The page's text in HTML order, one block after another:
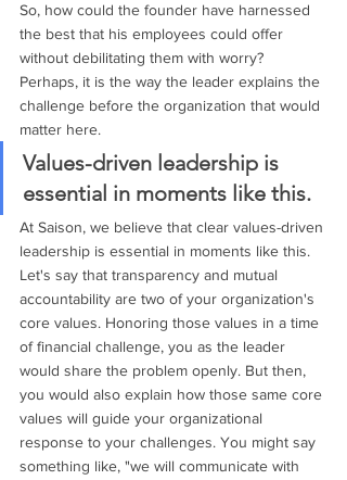
So, how could the founder have harnessed
the best that his employees could offer
without debilitating them with worry?
Perhaps, it is the way the leader explains the
challenge before the organization that would
matter here.
Values-driven leadership is
essential in moments like this.
At Saison, we believe that clear values-driven
leadership is essential in moments like this.
Let's say that transparency and mutual
accountability are two of your organization's
core values. Honoring those values in a time
of financial challenge, you as the leader
would share the problem openly. But then,
you would also explain how those same core
values will guide your organizational
response to your challenges. You might say
something like, "we will communicate with